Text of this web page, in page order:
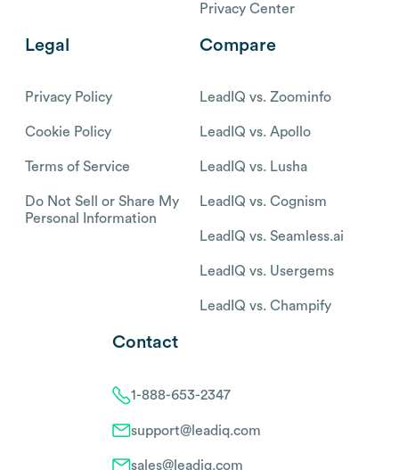
Privacy Center
Legal
Privacy Policy
Cookie Policy
Terms of Service
Do Not Sell or Share My
Personal Information
Compare
LeadIQ vs. Zoominfo
LeadIQ vs. Apollo
LeadIQ vs. Lusha
LeadIQ vs. Cognism
LeadIQ vs. Seamless.ai
LeadIQ vs. Usergems
LeadIQ vs. Champify
Contact
1-888-653-2347
support@leadiq.com
sales@leadiq.com